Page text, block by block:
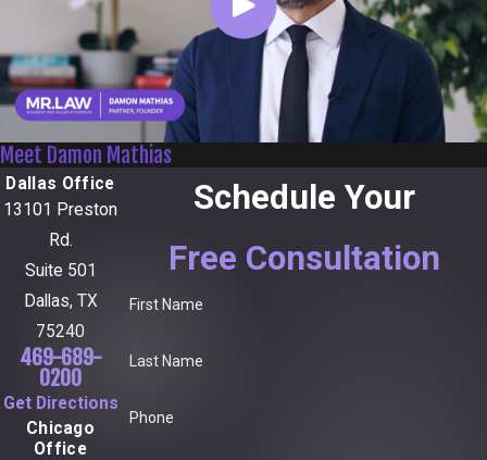
Meet Damon Mathias
Schedule Your
Free Consultation
First Name
Last Name
Phone
Dallas Office
13101 Preston
Rd.
Suite 501
Dallas, TX
75240
469-689-
0200
Get Directions
Chicago
Office